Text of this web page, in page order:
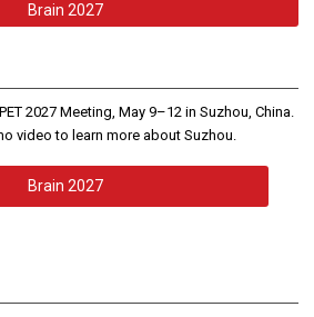
Brain 2027
2027 Meeting, May 9–12 in Suzhou, China.
video to learn more about Suzhou.
Brain 2027